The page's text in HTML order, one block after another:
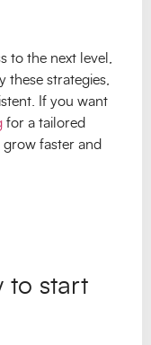
to the next level,
these strategies,
If you want
for a tailored
faster and
to start